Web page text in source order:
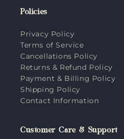
Policies
Privacy Policy
Terms of Service
Cancellations Policy
Returns & Refund Policy
Payment & Billing Policy
Shipping Policy
Contact Information
Customer Care & Support